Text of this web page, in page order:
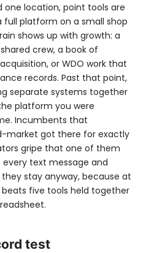
one location, point tools are
full platform on a small shop
shows up with growth: a
crew, a book of
or WDO work that
records. Past that point,
separate systems together
platform you were
Incumbents that
market got there for exactly
gripe that one of them
text message and
stay anyway, because at
five tools held together
test